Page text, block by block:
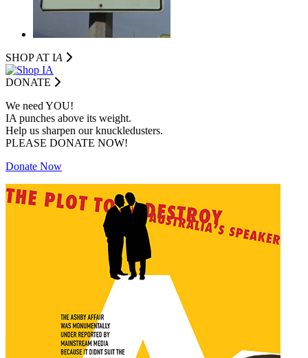
SHOP AT IA
DONATE
We need YOU!
IA punches above its weight.
Help us sharpen our knuckledusters.
PLEASE DONATE NOW!
Donate Now